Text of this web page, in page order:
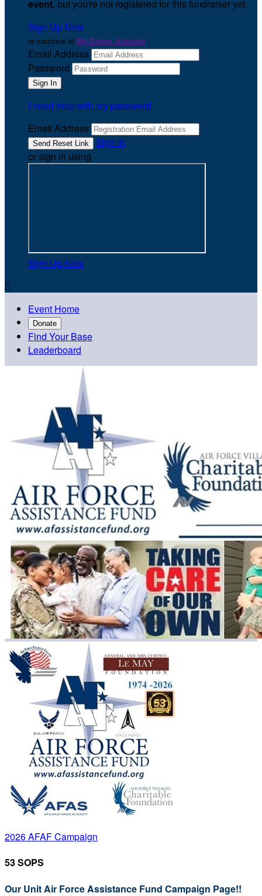
event, but you're not registered for this fundraiser yet.
Sign Up Now
or continue to My Donor Account
Email Address
Password
I need help with my password
Email Address
Sign In
or sign in using
Sign Up Now

Event Home
Donate
Find Your Base
Leaderboard
2026 AFAF Campaign
53 SOPS
Our Unit Air Force Assistance Fund Campaign Page!!